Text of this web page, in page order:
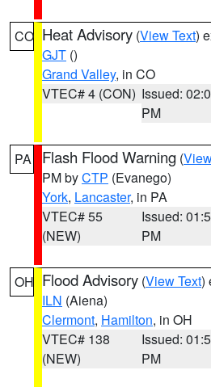
CO Heat Advisory (View Text)
GJT ()
Grand Valley, in CO
VTEC# 4 (CON) Issued:
PM
PA Flash Flood Warning (
PM byCTP (Evanego)
York, Lancaster, in PA
VTEC# 55
(NEW)
Issued:
PM
OH Flood Advisory (View Text)
ILN (Aiena)
Clermont, Hamilton, in OH
VTEC# 138
(NEW)
Issued:
PM